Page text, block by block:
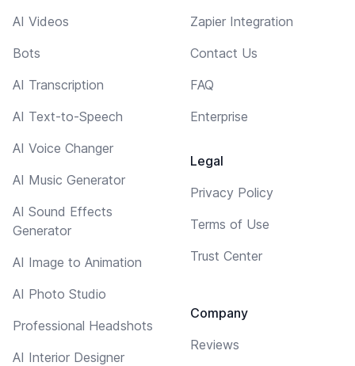
AI Videos
Bots
AI Transcription
AI Text-to-Speech
AI Voice Changer
AI Music Generator
AI Sound Effects
Generator
AI Image to Animation
AI Photo Studio
Professional Headshots
AI Interior Designer
Zapier Integration
Contact Us
FAQ
Enterprise
Legal
Privacy Policy
Terms of Use
Trust Center
Company
Reviews